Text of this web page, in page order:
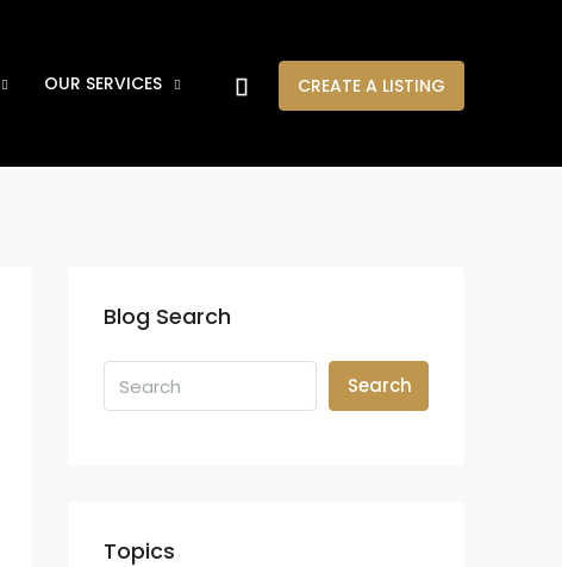
OUR SERVICES CREATE A LISTING
Blog Search
Search
Topics